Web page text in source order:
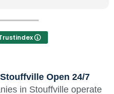
Open 24/7
in Stouffville operate